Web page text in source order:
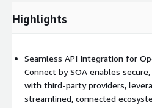
layered security features,
GDPR, and other compliance
and transactions secure. 4. Real-
OpenBank Connect enables
allowing banks to offer seamless
Highlights
Seamless API Integration for
Connect by SOA enables
with third-party providers,
streamlined, connected